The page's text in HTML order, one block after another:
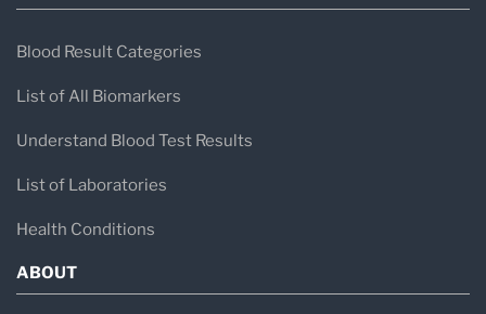
Blood Result Categories
List of All Biomarkers
Understand Blood Test Results
List of Laboratories
Health Conditions
ABOUT